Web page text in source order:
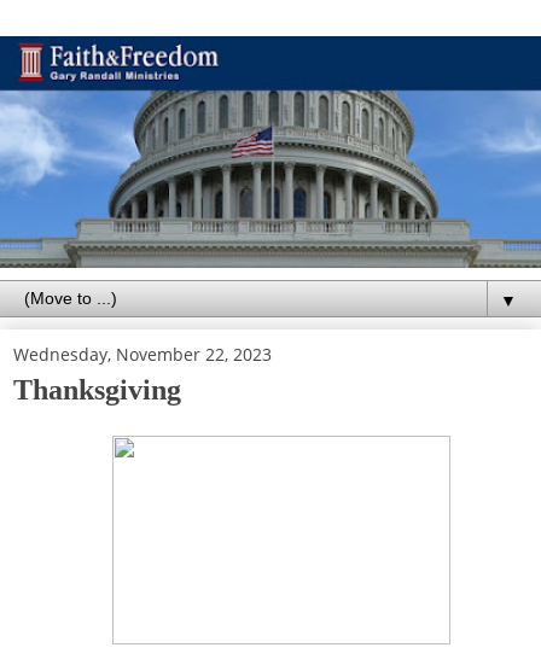
▼
Wednesday, November 22, 2023
Thanksgiving